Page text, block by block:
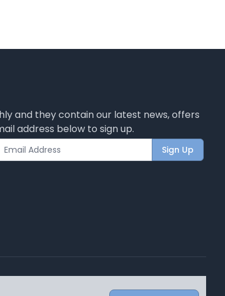
and they contain our latest news, offers
address below to sign up.
Sign Up